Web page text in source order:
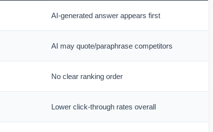
AI-generated answer appears first
AI may quote/paraphrase competitors
No clear ranking order
Lower click-through rates overall